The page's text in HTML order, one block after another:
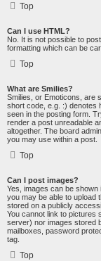
Top
Can I use HTML?
No. It is not possible to
formatting which can be
Top
What are Smilies?
Smilies, or Emoticons, are
short code, e.g. :) denotes
seen in the posting form.
render a post unreadable
altogether. The board
you may use within a post.
Top
Can I post images?
Yes, images can be shown
you may be able to upload
stored on a publicly
You cannot link to pictures
server) nor images stored
mailboxes, password
tag.
Top